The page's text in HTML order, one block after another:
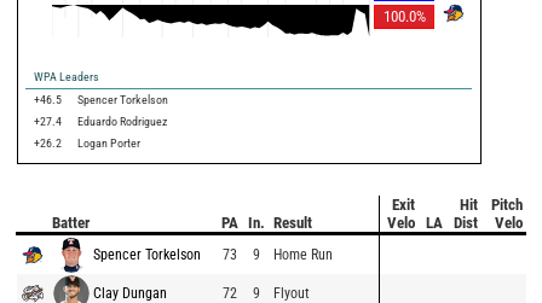
100.0%
WPA Leaders
+46.5
Spencer Torkelson
+27.4
Eduardo Rodriguez
+26.2
Logan Porter
Batter PA In. Result
Exit
Velo
LA
Hit
Dist
Pitch
Velo
Spencer Torkelson 73 9 Home Run
Clay Dungan 72 9 Flyout